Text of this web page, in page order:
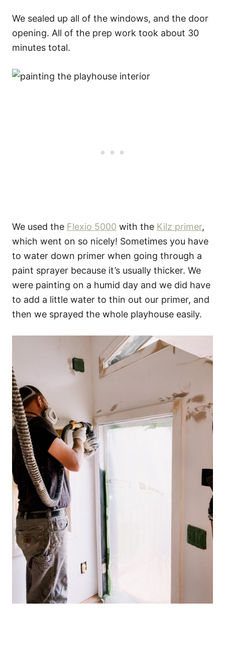
We sealed up all of the windows, and the door
opening. All of the prep work took about 30
minutes total.
We used the Flexio 5000 with the Kilz primer,
which went on so nicely! Sometimes you have
to water down primer when going through a
paint sprayer because it’s usually thicker. We
were painting on a humid day and we did have
to add a little water to thin out our primer, and
then we sprayed the whole playhouse easily.